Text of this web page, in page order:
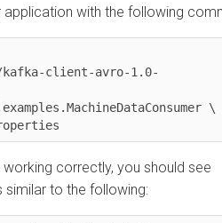
application with the following
correctly, you should see
similar to the following: